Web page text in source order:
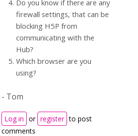
Do you know if there are any
firewall settings, that can be
blocking H5P from
communicating with the
Hub?
Which browser are you
using?
- Tom
Log in or register to post
comments